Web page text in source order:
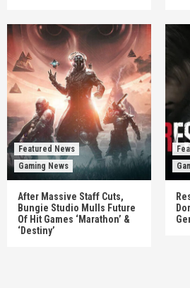
Featured News
Gaming News
After Massive Staff Cuts,
Bungie Studio Mulls Future
Of Hit Games ‘Marathon’ &
‘Destiny’